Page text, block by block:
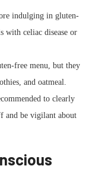
indulging in gluten-
with celiac disease or
free menu, but they
and oatmeal.
to clearly
and be vigilant about